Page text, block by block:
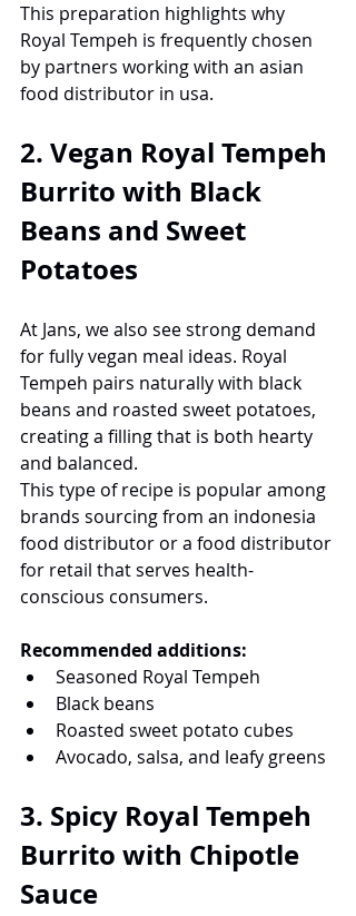
This preparation highlights why
Royal Tempeh is frequently chosen
by partners working with an asian
food distributor in usa.
2. Vegan Royal Tempeh
Burrito with Black
Beans and Sweet
Potatoes
At Jans, we also see strong demand
for fully vegan meal ideas. Royal
Tempeh pairs naturally with black
beans and roasted sweet potatoes,
creating a filling that is both hearty
and balanced.
This type of recipe is popular among
brands sourcing from an indonesia
food distributor or a food distributor
for retail that serves health-
conscious consumers.
Recommended additions:
Seasoned Royal Tempeh
Black beans
Roasted sweet potato cubes
Avocado, salsa, and leafy greens
3. Spicy Royal Tempeh
Burrito with Chipotle
Sauce